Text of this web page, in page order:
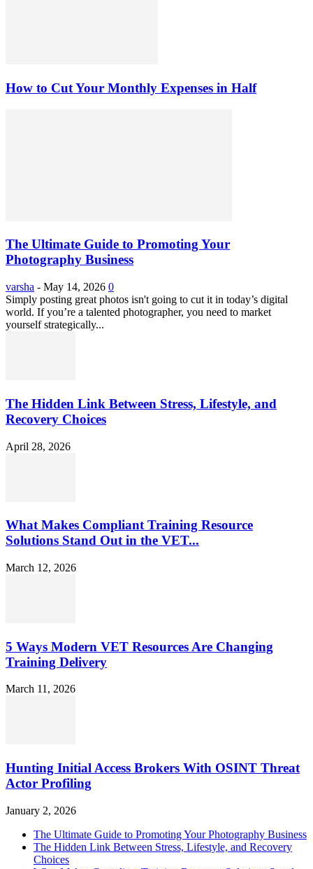
How to Cut Your Monthly Expenses in Half
The Ultimate Guide to Promoting Your
Photography Business
varsha - May 14, 2026 0
Simply posting great photos isn't going to cut it in today’s digital
world. If you’re a talented photographer, you need to market
yourself strategically...
The Hidden Link Between Stress, Lifestyle, and
Recovery Choices
April 28, 2026
What Makes Compliant Training Resource
Solutions Stand Out in the VET...
March 12, 2026
5 Ways Modern VET Resources Are Changing
Training Delivery
March 11, 2026
Hunting Initial Access Brokers With OSINT Threat
Actor Profiling
January 2, 2026
The Ultimate Guide to Promoting Your Photography Business
The Hidden Link Between Stress, Lifestyle, and Recovery
Choices